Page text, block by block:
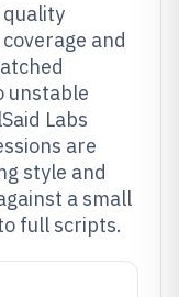
and
unstable
Labs
are
style and
a small
full scripts.